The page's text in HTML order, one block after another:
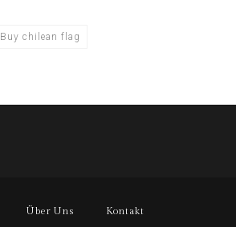
Buy chilean flag
Über Uns Kontakt